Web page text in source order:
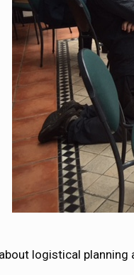
logistical